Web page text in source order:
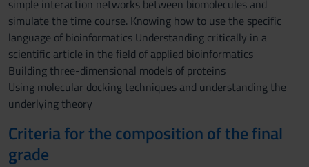
simple interaction networks between biomolecules and
simulate the time course. Knowing how to use the specific
language of bioinformatics Understanding critically in a
scientific article in the field of applied bioinformatics
Building three-dimensional models of proteins
Using molecular docking techniques and understanding the
underlying theory
Criteria for the composition of the final
grade